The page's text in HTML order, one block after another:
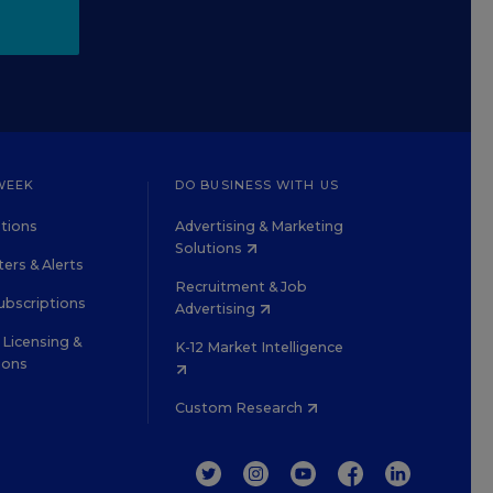
& Alerts
&
DO BUSINESS WITH US
Advertising & Marketing
Solutions
Recruitment & Job
Advertising
K-12 Market Intelligence
Custom Research
TWITTERINSTAGRAM
YOUTUBEFACEBOOKLINKEDIN